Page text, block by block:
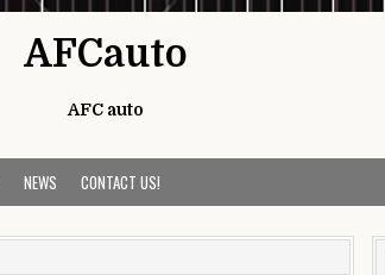
AFCauto
AFC auto
NEWS CONTACT US!